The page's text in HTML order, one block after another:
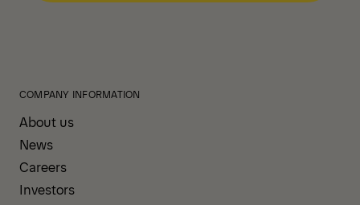
COMPANY INFORMATION
About us
News
Careers
Investors